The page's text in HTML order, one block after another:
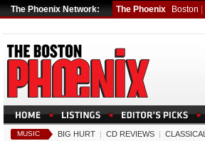
The Phoenix Network: The Phoenix Boston
MUSIC BIG HURT | CD REVIEWS | CLASSICAL